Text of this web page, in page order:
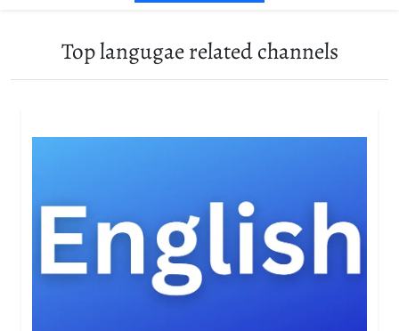
Top langugae related channels